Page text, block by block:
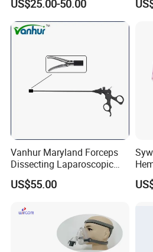
Accepted Payment Type: T/T,L/
Card,PayPal,Western
Language
US$25.00-50.00
Vanhur Maryland Forceps
Dissecting Laparoscopic
Instruments Grasper
Forceps
US$55.00